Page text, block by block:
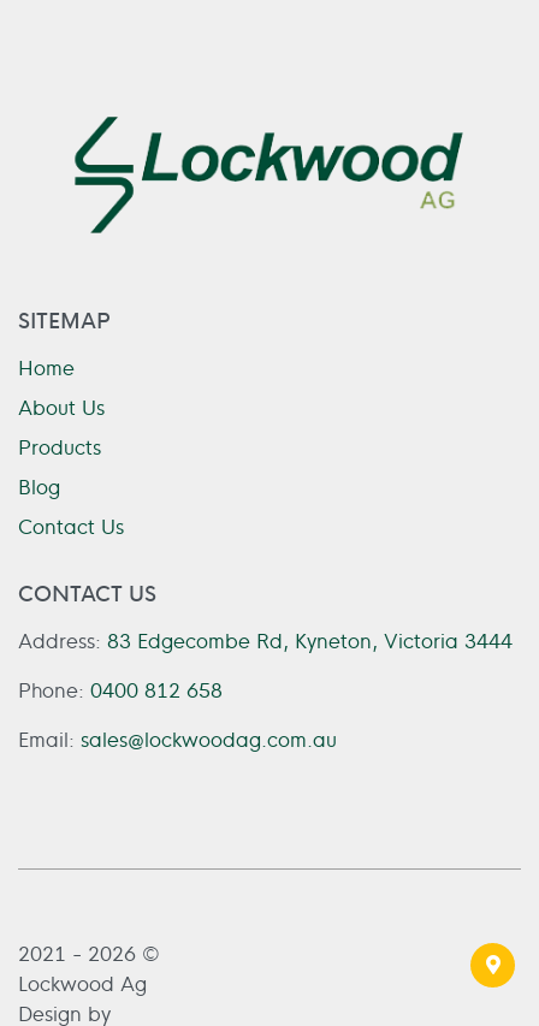
SITEMAP
Home
About Us
Products
Blog
Contact Us
CONTACT US
Address: 83 Edgecombe Rd, Kyneton, Victoria 3444
Phone: 0400 812 658
Email: sales@lockwoodag.com.au
2021 - 2026 ©
Lockwood Ag
Design by